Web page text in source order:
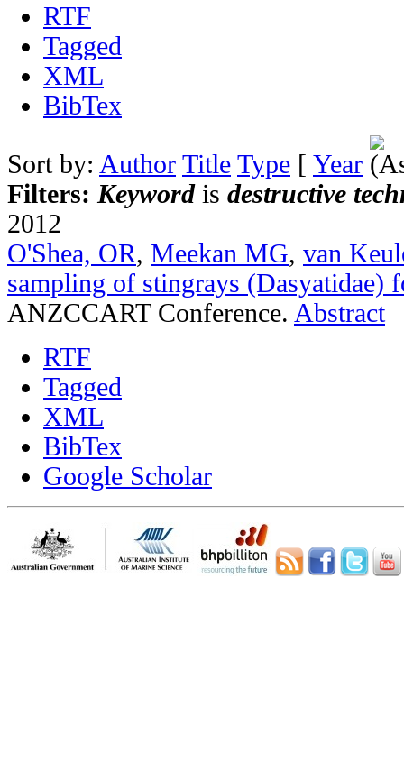
RTF
Tagged
XML
BibTex
Sort by: Author Title Type [ Year
Filters: Keywordis destructive
2012
O'Shea, OR, Meekan MG, van
sampling of stingrays (Dasyatidae)
ANZCCART Conference. Abstract
RTF
Tagged
XML
BibTex
Google Scholar